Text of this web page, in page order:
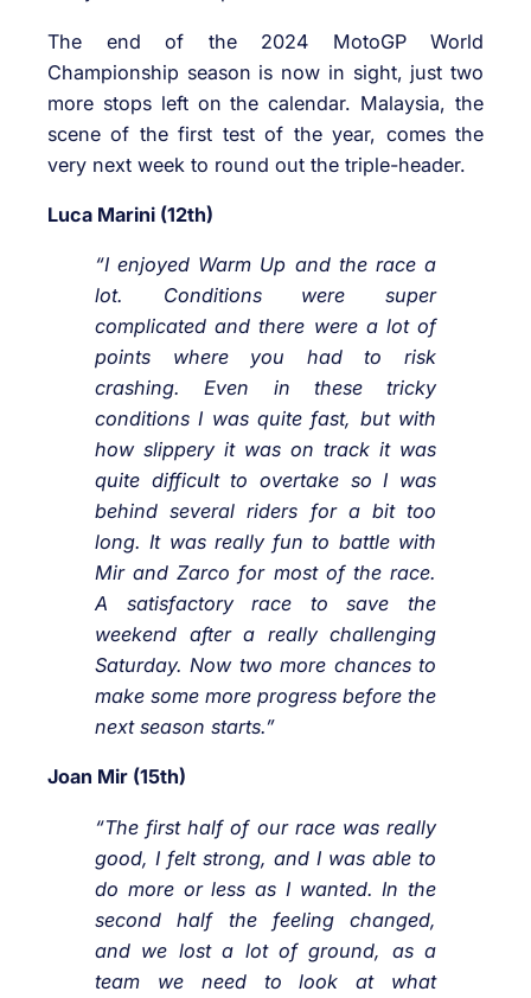
The end of the 2024 MotoGP World
Championship season is now in sight, just two
more stops left on the calendar. Malaysia, the
scene of the first test of the year, comes the
very next week to round out the triple-header.
Luca Marini (12th)
“I enjoyed Warm Up and the race a
lot. Conditions were super
complicated and there were a lot of
points where you had to risk
crashing. Even in these tricky
conditions I was quite fast, but with
how slippery it was on track it was
quite difficult to overtake so I was
behind several riders for a bit too
long. It was really fun to battle with
Mir and Zarco for most of the race.
A satisfactory race to save the
weekend after a really challenging
Saturday. Now two more chances to
make some more progress before the
next season starts.”
Joan Mir (15th)
“The first half of our race was really
good, I felt strong, and I was able to
do more or less as I wanted. In the
second half the feeling changed,
and we lost a lot of ground, as a
team we need to look at what